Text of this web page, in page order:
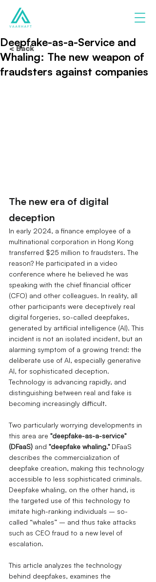
Deepfake-as-a-Service and
Whaling: The new weapon of
fraudsters against companies
The new era of digital
deception
In early 2024, a finance employee of a
multinational corporation in Hong Kong
transferred $25 million to fraudsters. The
reason? He participated in a video
conference where he believed he was
speaking with the chief financial officer
(CFO) and other colleagues. In reality, all
other participants were deceptively real
digital forgeries, so-called deepfakes,
generated by artificial intelligence (AI). This
incident is not an isolated incident, but an
alarming symptom of a growing trend: the
deliberate use of AI, especially generative
AI, for sophisticated deception.
Technology is advancing rapidly, and
distinguishing between real and fake is
becoming increasingly difficult.
Two particularly worrying developments in
this area are "deepfake-as-a-service"
(DFaaS) and "deepfake whaling." DFaaS
describes the commercialization of
deepfake creation, making this technology
accessible to less sophisticated criminals.
Deepfake whaling, on the other hand, is
the targeted use of this technology to
imitate high-ranking individuals – so-
called “whales” – and thus take attacks
such as CEO fraud to a new level of
escalation.
This article analyzes the technology
behind deepfakes, examines the
< Back